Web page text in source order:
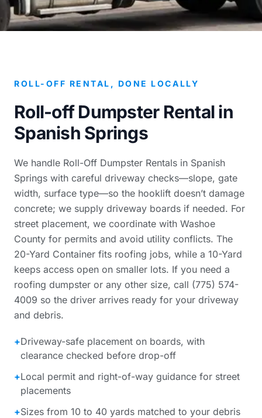
ROLL-OFF RENTAL, DONE LOCALLY
Roll-off Dumpster Rental in
Spanish Springs
We handle Roll-Off Dumpster Rentals in Spanish
Springs with careful driveway checks—slope, gate
width, surface type—so the hooklift doesn’t damage
concrete; we supply driveway boards if needed. For
street placement, we coordinate with Washoe
County for permits and avoid utility conflicts. The
20-Yard Container fits roofing jobs, while a 10-Yard
keeps access open on smaller lots. If you need a
roofing dumpster or any other size, call (775) 574-
4009 so the driver arrives ready for your driveway
and debris.
+Driveway-safe placement on boards, with
clearance checked before drop-off
+Local permit and right-of-way guidance for street
placements
+Sizes from 10 to 40 yards matched to your debris